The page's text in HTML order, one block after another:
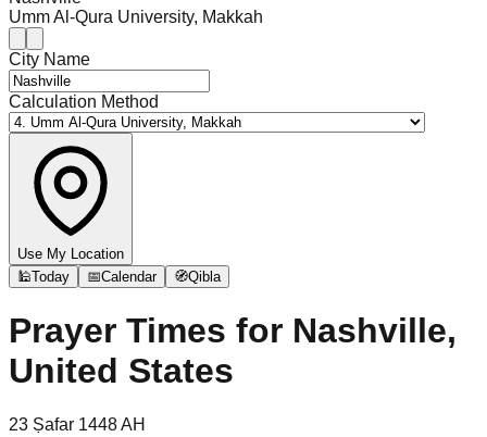
Umm Al-Qura University, Makkah
City Name
Calculation Method
Use My Location
🕌Today 📅Calendar 🧭Qibla
Prayer Times for Nashville,
United States
23 Ṣafar 1448AH